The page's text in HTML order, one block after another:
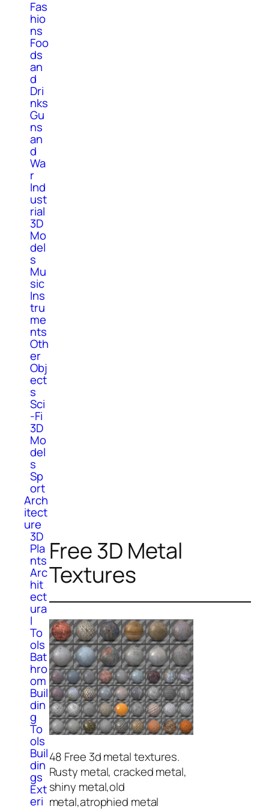
Fas
hio
ns
Foo
ds
an
d
Dri
nks
Gu
ns
an
d
Wa
r
Ind
ust
rial
3D
Mo
del
s
Mu
sic
Ins
tru
me
nts
Oth
er
Obj
ect
s
Sci
-Fi
3D
Mo
del
s
Sp
ort
Arch
itect
ure
3D
Pla
nts
Arc
hit
ect
ura
l
To
ols
Bat
hro
om
Buil
din
g
To
ols
Buil
din
gs
Ext
eri
Free 3D Metal
Textures
48 Free 3d metal textures.
Rusty metal, cracked metal,
shiny metal,old
metal,atrophied metal